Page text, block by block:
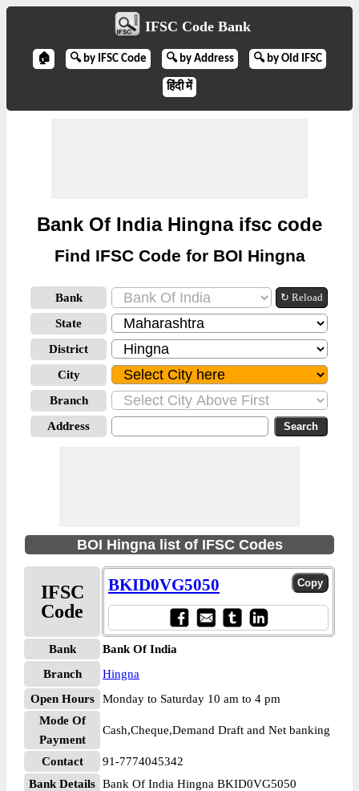
IFSC Code Bank
🏠 🔍 by IFSC Code 🔍 by Address 🔍 by Old IFSC
हिंदी में
Bank Of India Hingna ifsc code
Find IFSC Code for BOI Hingna
Bank ↻ Reload
State
District
City
Branch
Address
BOI Hingna list of IFSC Codes
IFSC
Code
BKID0VG5050
Bank
Bank Of India
Branch
Hingna
Open Hours
Monday to Saturday 10 am to 4 pm
Mode Of
Payment
Cash,Cheque,Demand Draft and Net banking
Contact
91-7774045342
Bank Details Bank Of India Hingna BKID0VG5050